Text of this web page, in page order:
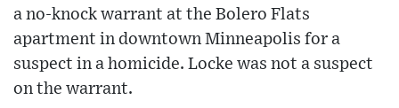
a no-knock warrant at the Bolero Flats
apartment in downtown Minneapolis for a
suspect in a homicide. Locke was not a suspect
on the warrant.